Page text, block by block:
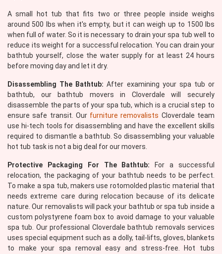
A small hot tub that fits two or three people inside weighs
around 500 lbs when it's empty, but it can weigh up to 1500 lbs
when full of water. So it is necessary to drain your spa tub well to
reduce its weight for a successful relocation. You can drain your
bathtub yourself, close the water supply for at least 24 hours
before moving day and let it dry.
Disassembling The Bathtub: After examining your spa tub or
bathtub, our bathtub movers in Cloverdale will securely
disassemble the parts of your spa tub, which is a crucial step to
ensure safe transit. Our furniture removalists Cloverdale team
use hi-tech tools for disassembling and have the excellent skills
required to dismantle a bathtub. So disassembling your valuable
hot tub task is not a big deal for our movers.
Protective Packaging For The Bathtub: For a successful
relocation, the packaging of your bathtub needs to be perfect.
To make a spa tub, makers use rotomolded plastic material that
needs extreme care during relocation because of its delicate
nature. Our removalists will pack your bathtub or spa tub inside a
custom polystyrene foam box to avoid damage to your valuable
spa tub. Our professional Cloverdale bathtub removals services
uses special equipment such as a dolly, tail-lifts, gloves, blankets
to make your spa removal easy and stress-free. Hot tubs